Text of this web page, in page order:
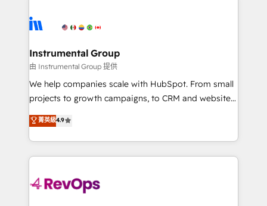
tune-ups, feature rollouts, adoption coaching. Buying
HubSpot, switching to it, or reviving a stale portal?
Elite Partners with 10+ years of HubSpot experience
Premier Partner 2023 🌟5 HubSpot Accreditations 🌟
Won HubSpot Theme Challenge 2021 🌟INBOUND’19
HubSpot Rising Star Why us? Harnessing the full
potential of the powerful HubSpot CRM. ✔️A team of
HubSpot experience ✔️Flexible pricing models —
Hourly-fee (assigned one Dedicated HubSpot
requirement). ✔️Helped over 25,000+ customers so
far with our HubSpot solutions. ✔️Bespoke apps &
Instrumental Group
由 Instrumental Group 提供
We help companies scale with HubSpot. From small
projects to growth campaigns, to CRM and websites.
Hire an agency that's experienced in every inch of
HubSpot and willing to work hand-in-hand with your
team to simplify the complex and build a better
experience for your team and customers.
菁英級4.9